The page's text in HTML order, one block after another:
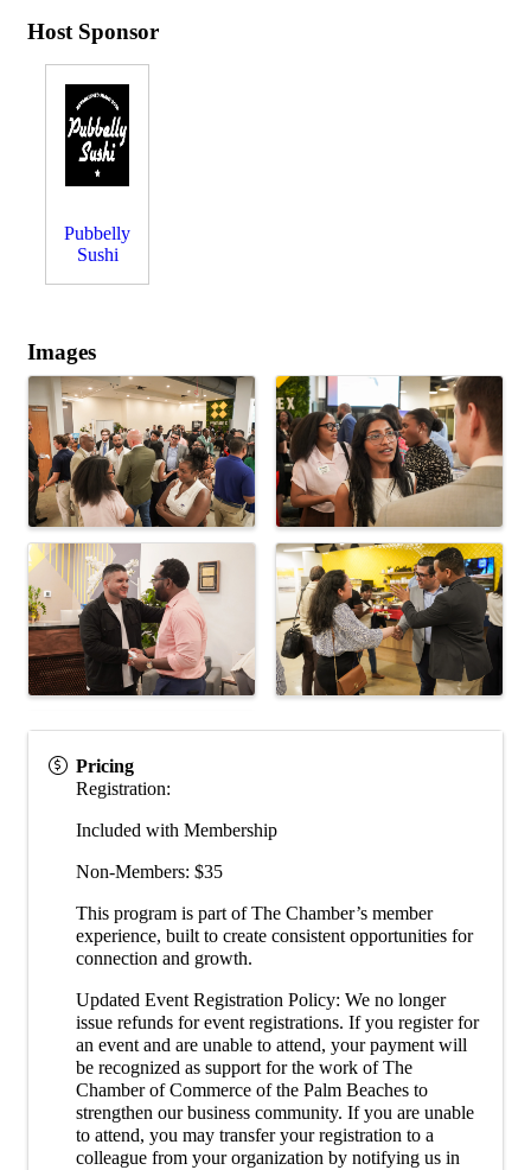
Host Sponsor
Pubbelly
Sushi
Images
Pricing
Registration:
Included with Membership
Non-Members: $35
This program is part of The Chamber’s member
experience, built to create consistent opportunities for
connection and growth.
Updated Event Registration Policy: We no longer
issue refunds for event registrations. If you register for
an event and are unable to attend, your payment will
be recognized as support for the work of The
Chamber of Commerce of the Palm Beaches to
strengthen our business community. If you are unable
to attend, you may transfer your registration to a
colleague from your organization by notifying us in